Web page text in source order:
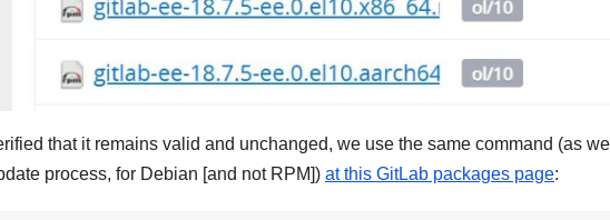
that it remains valid and unchanged, we use the same command (as
process, for Debian [and not RPM]) at this GitLab packages page: